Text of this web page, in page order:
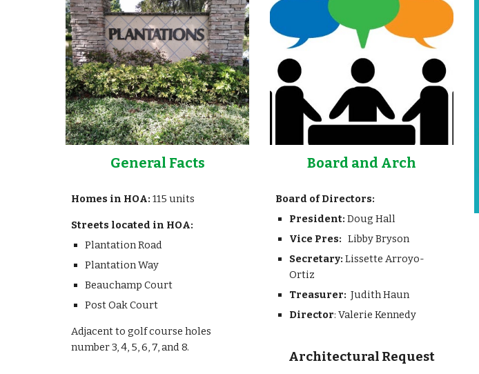
General Facts
Homes in HOA: 115 units
Streets located in HOA:
Plantation Road
Plantation Way
Beauchamp Court
Post Oak Court
Adjacent to golf course holes
number 3, 4, 5, 6, 7, and 8.
Board and Arch
Board of Directors:
President: Doug Hall
Vice Pres: Libby Bryson
Secretary: Lissette Arroyo-
Ortiz
Treasurer: Judith Haun
Director: Valerie Kennedy
Architectural Request